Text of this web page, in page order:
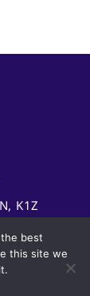
K1Z
best
this site we